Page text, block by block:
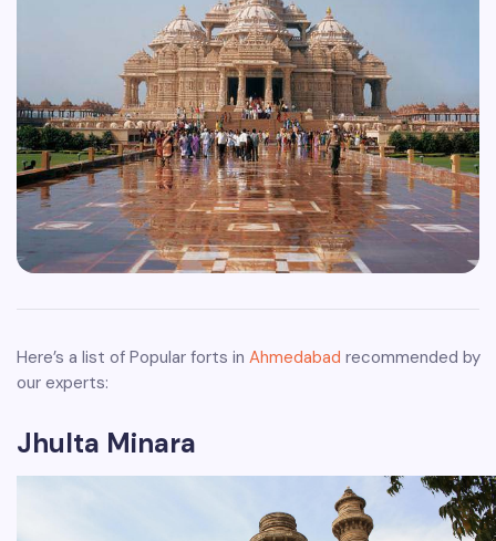
Here’s a list of Popular forts in Ahmedabad recommended by
our experts:
Jhulta Minara